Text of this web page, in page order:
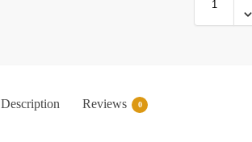
Description Reviews 0